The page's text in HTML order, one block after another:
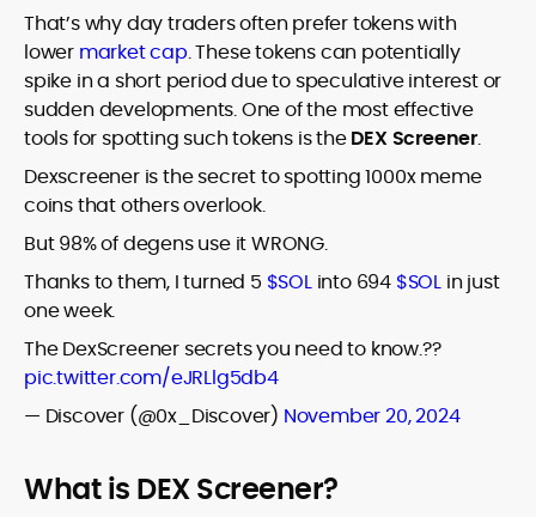
That’s why day traders often prefer tokens with
lower market cap. These tokens can potentially
spike in a short period due to speculative interest or
sudden developments. One of the most effective
tools for spotting such tokens is theDEX Screener.
Dexscreener is the secret to spotting 1000x meme
coins that others overlook.
But 98% of degens use it WRONG.
Thanks to them, I turned 5 $SOLinto 694 $SOL in just
one week.
The DexScreener secrets you need to know.??
pic.twitter.com/eJRLlg5db4
— Discover (@0x_Discover) November 20, 2024
What is DEX Screener?